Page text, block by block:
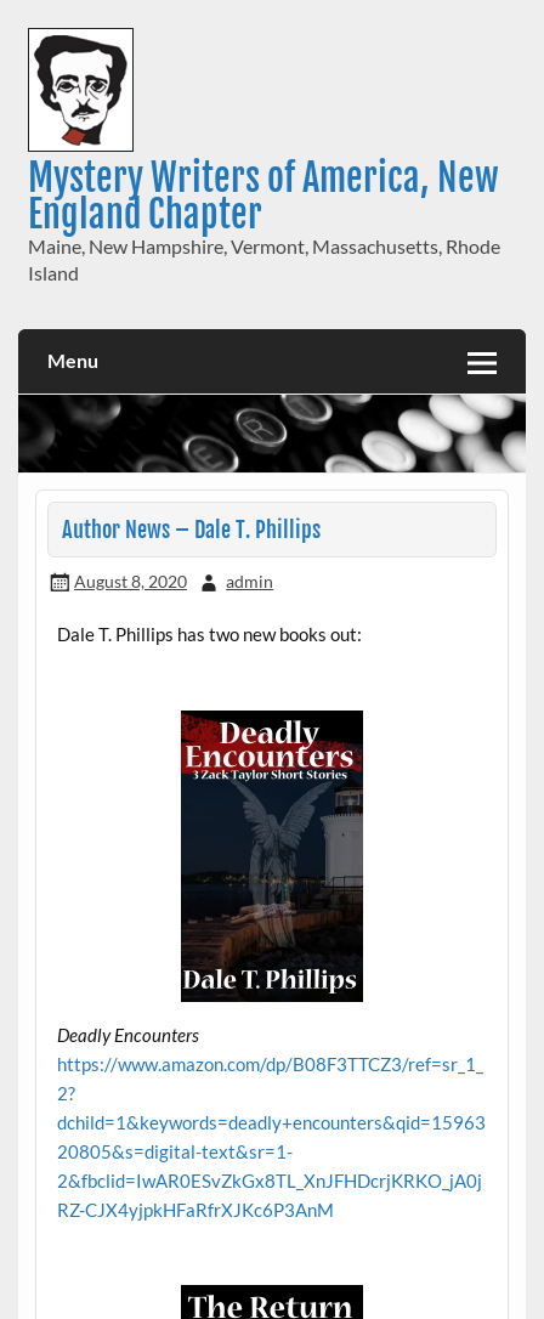
content
Mystery Writers of America, New
England Chapter
Maine, New Hampshire, Vermont, Massachusetts, Rhode
Island
Menu
Author News – Dale T. Phillips
August 8, 2020 admin
Dale T. Phillips has two new books out:
Deadly Encounters
https://www.amazon.com/dp/B08F3TTCZ3/ref=sr_1_
2?
dchild=1&keywords=deadly+encounters&qid=15963
20805&s=digital-text&sr=1-
2&fbclid=IwAR0ESvZkGx8TL_XnJFHDcrjKRKO_jA0j
RZ-CJX4yjpkHFaRfrXJKc6P3AnM